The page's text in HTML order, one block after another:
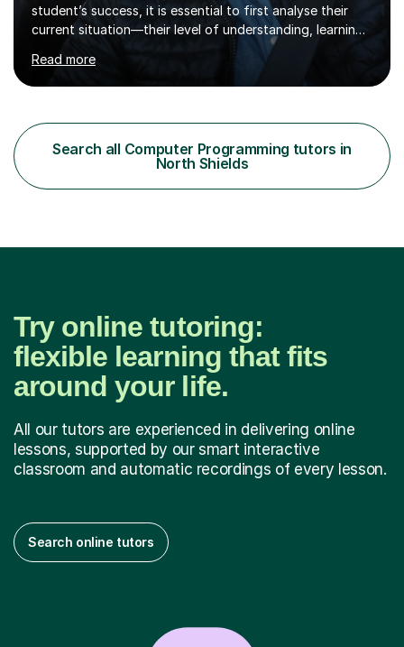
student’s success, it is essential to first analyse their
current situation—their level of understanding, learning
style, and capacity to absorb new knowledge. Once
these factors are recognised, the learning process
becomes more engaging, meaningful, and enjoyable for
I am a Qualified Teacher, Lecturer with a PhD and Private
Tutor. I have more than 15 years of teaching experience
across multiple educational levels, where I have sup...
Read more
Search all Computer Programming tutors in
North Shields
Try online tutoring:
flexible learning that fits
around your life.
All our tutors are experienced in delivering online
lessons, supported by our smart interactive
classroom and automatic recordings of every lesson.
Search online tutors